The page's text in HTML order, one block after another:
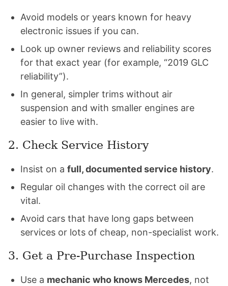
Avoid models or years known for heavy
electronic issues if you can.
Look up owner reviews and reliability scores
for that exact year (for example, “2019 GLC
reliability”).
In general, simpler trims without air
suspension and with smaller engines are
easier to live with.
2. Check Service History
Insist on a full, documented service history.
Regular oil changes with the correct oil are
vital.
Avoid cars that have long gaps between
services or lots of cheap, non-specialist work.
3. Get a Pre-Purchase Inspection
Use a mechanic who knows Mercedes, not